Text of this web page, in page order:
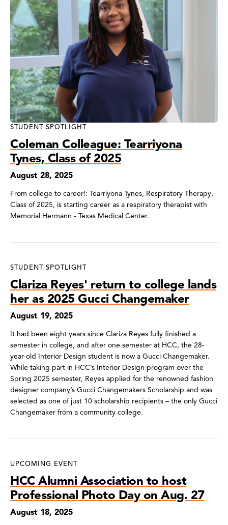
STUDENT SPOTLIGHT
Coleman Colleague: Tearriyona
Tynes, Class of 2025
August 28, 2025
From college to career!: Tearriyona Tynes, Respiratory Therapy,
Class of 2025, is starting career as a respiratory therapist with
Memorial Hermann - Texas Medical Center.
STUDENT SPOTLIGHT
Clariza Reyes' return to college lands
her as 2025 Gucci Changemaker
August 19, 2025
It had been eight years since Clariza Reyes fully finished a
semester in college, and after one semester at HCC, the 28-
year-old Interior Design student is now a Gucci Changemaker.
While taking part in HCC’s Interior Design program over the
Spring 2025 semester, Reyes applied for the renowned fashion
designer company’s Gucci Changemakers Scholarship and was
selected as one of just 10 scholarship recipients – the only Gucci
Changemaker from a community college.
UPCOMING EVENT
HCC Alumni Association to host
Professional Photo Day on Aug. 27
August 18, 2025